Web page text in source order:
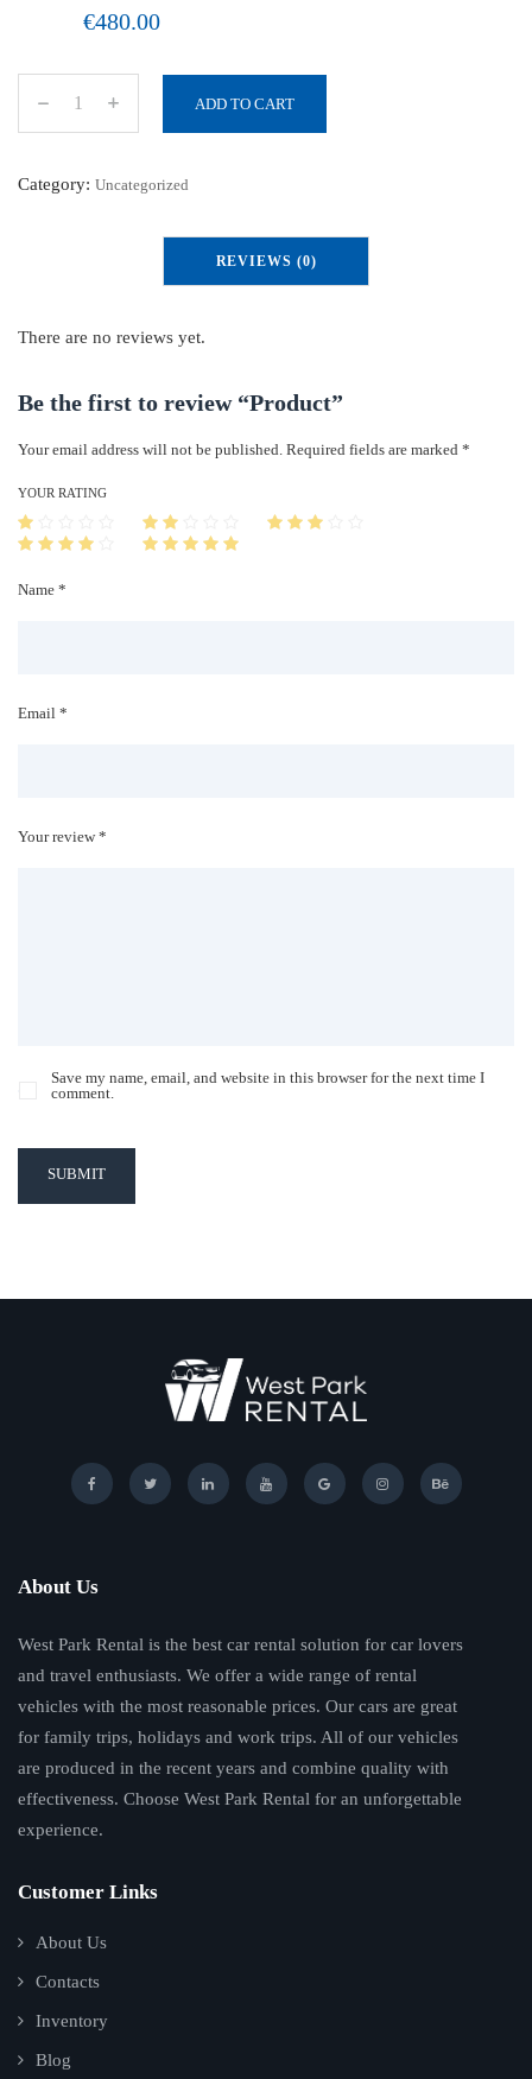
€480.00
o
q
t
i
y
ADD TO CART
Category: Uncategorized
REVIEWS (0)
There are no reviews yet.
Be the first to review “Product”
Your email address will not be published. Required fields are marked *
Name *
Email *
Save my name, email, and website in this browser for the next time I
comment.
YOUR RATING
Your review *
SUBMIT
About Us
West Park Rental is the best car rental solution for car lovers
and travel enthusiasts. We offer a wide range of rental
vehicles with the most reasonable prices. Our cars are great
for family trips, holidays and work trips. All of our vehicles
are produced in the recent years and combine quality with
effectiveness. Choose West Park Rental for an unforgettable
experience.
Customer Links
About Us
Contacts
Inventory
Blog